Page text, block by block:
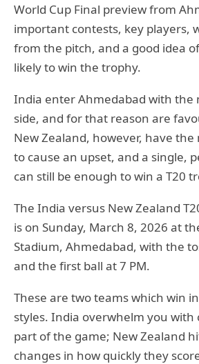
World Cup Final preview from
important contests, key players,
from the pitch, and a good idea
likely to win the trophy.
India enter Ahmedabad with the
side, and for that reason are
New Zealand, however, have
to cause an upset, and a single,
can still be enough to win a T20
The India versus New Zealand
is on Sunday, March 8, 2026 at
Stadium, Ahmedabad, with the
and the first ball at 7 PM.
These are two teams which win
styles. India overwhelm you with
part of the game; New Zealand
changes in how quickly they